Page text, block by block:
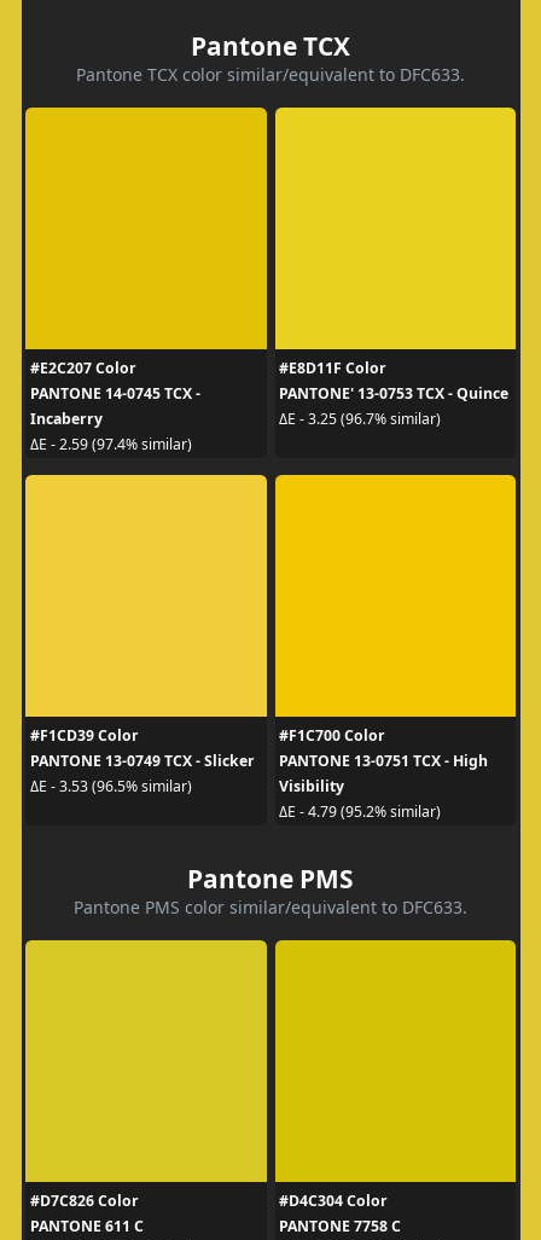
Pantone TCX
Pantone TCX color similar/equivalent to DFC633.
#E2C207 Color
PANTONE 14-0745 TCX -
Incaberry
ΔE - 2.59 (97.4% similar)
#E8D11F Color
PANTONE' 13-0753 TCX - Quince
ΔE - 3.25 (96.7% similar)
#F1CD39 Color
PANTONE 13-0749 TCX - Slicker
ΔE - 3.53 (96.5% similar)
#F1C700 Color
PANTONE 13-0751 TCX - High
Visibility
ΔE - 4.79 (95.2% similar)
Pantone PMS
Pantone PMS color similar/equivalent to DFC633.
#D7C826 Color
PANTONE 611 C
#D4C304 Color
PANTONE 7758 C